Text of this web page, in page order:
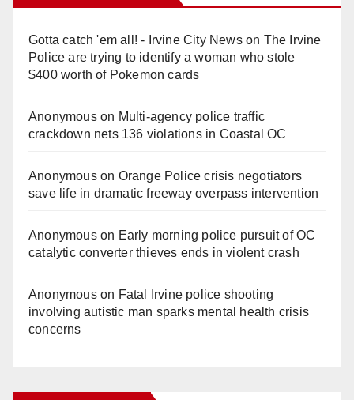
Gotta catch 'em all! - Irvine City Newson The Irvine
Police are trying to identify a woman who stole
$400 worth of Pokemon cards
Anonymouson Multi‑agency police traffic
crackdown nets 136 violations in Coastal OC
Anonymouson Orange Police crisis negotiators
save life in dramatic freeway overpass intervention
Anonymouson Early morning police pursuit of OC
catalytic converter thieves ends in violent crash
Anonymouson Fatal Irvine police shooting
involving autistic man sparks mental health crisis
concerns